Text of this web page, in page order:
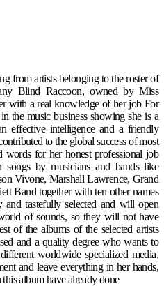
from artists belonging to the roster of
Blind Raccoon, owned by Miss
with a real knowledge of her job For
the music business showing she is a
effective intelligence and a friendly
to the global success of most
for her honest professional job
songs by musicians and bands like
Vivone, Marshall Lawrence, Grand
Band together with ten other names
and tastefully selected and will open
of sounds, so they will not have
of the albums of the selected artists
and a quality degree who wants to
worldwide specialized media,
and leave everything in her hands,
album have already done